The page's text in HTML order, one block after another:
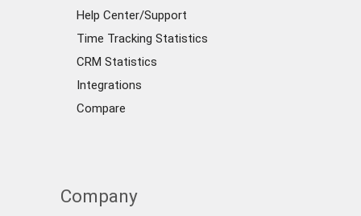
Help Center/Support
Time Tracking Statistics
CRM Statistics
Integrations
Compare
Company